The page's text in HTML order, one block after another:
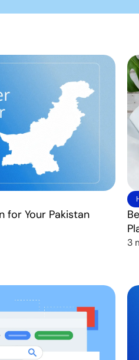
for Your Pakistan
3